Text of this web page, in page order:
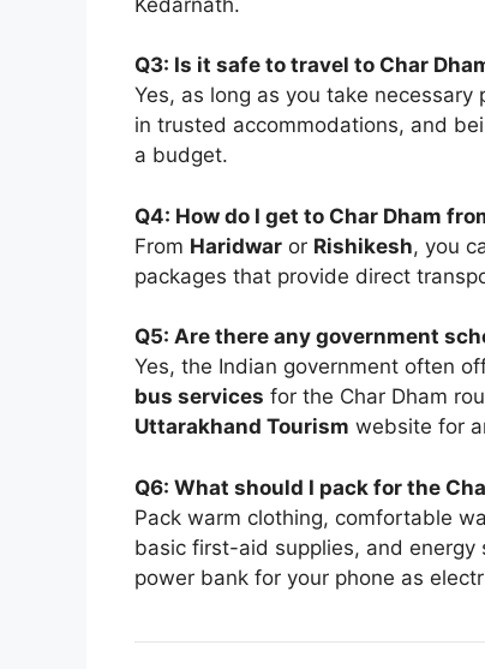
Q3: Is it safe to travel to Char
Yes, as long as you take
in trusted accommodations, and
a budget.
Q4: How do I get to Char Dham
From Haridwar or Rishikesh, you
packages that provide direct
Q5: Are there any government
Yes, the Indian government often
bus services for the Char Dham
Uttarakhand Tourism website for
Q6: What should I pack for the
Pack warm clothing, comfortable
basic first-aid supplies, and energy
power bank for your phone as